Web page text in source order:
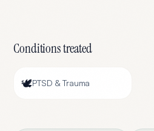
Conditions treated
🕊️PTSD & Trauma